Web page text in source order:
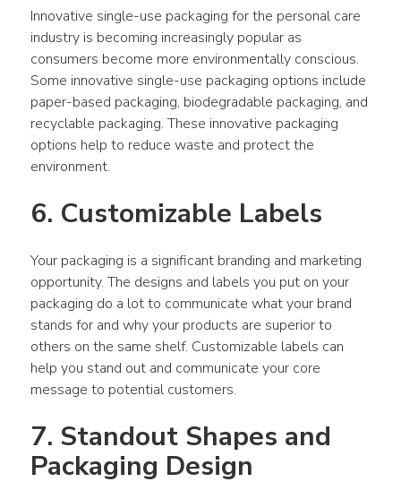
Innovative single-use packaging for the personal care
industry is becoming increasingly popular as
consumers become more environmentally conscious.
Some innovative single-use packaging options include
paper-based packaging, biodegradable packaging, and
recyclable packaging. These innovative packaging
options help to reduce waste and protect the
environment.
6. Customizable Labels
Your packaging is a significant branding and marketing
opportunity. The designs and labels you put on your
packaging do a lot to communicate what your brand
stands for and why your products are superior to
others on the same shelf. Customizable labels can
help you stand out and communicate your core
message to potential customers.
7. Standout Shapes and
Packaging Design